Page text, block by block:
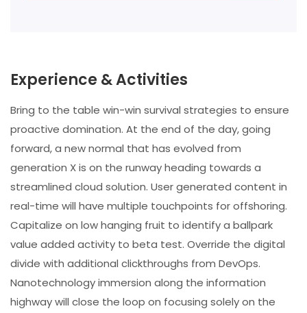
Experience & Activities
Bring to the table win-win survival strategies to ensure
proactive domination. At the end of the day, going
forward, a new normal that has evolved from
generation X is on the runway heading towards a
streamlined cloud solution. User generated content in
real-time will have multiple touchpoints for offshoring.
Capitalize on low hanging fruit to identify a ballpark
value added activity to beta test. Override the digital
divide with additional clickthroughs from DevOps.
Nanotechnology immersion along the information
highway will close the loop on focusing solely on the